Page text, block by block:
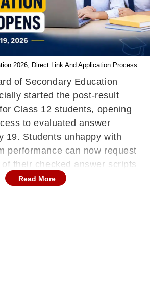
2026, Direct Link And Application Process
of Secondary Education
started the post-result
Class 12 students, opening
to evaluated answer
19. Students unhappy with
performance can now request
their checked answer scripts
verification of marks or re-
Read More